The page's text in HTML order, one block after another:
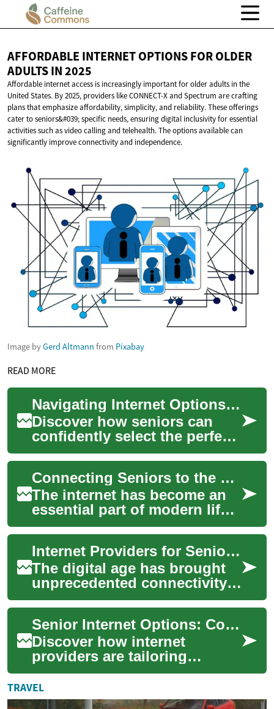
AFFORDABLE INTERNET OPTIONS FOR OLDER
ADULTSIN 2025
Affordable internet access is increasingly important for older adults in the
United States. By 2025, providers like CONNECT-X and Spectrum are crafting
plans that emphasize affordability, simplicity, and reliability. These offerings
cater to seniors&#039; specific needs, ensuring digital inclusivity for essential
activities such as video calling and telehealth. The options available can
significantly improve connectivity and independence.
Image byGerd Altmann from Pixabay
READ MORE
Navigating Internet Options for Older Adults: A Comprehensive Guide
Discover how seniors can
confidently select the perfect
internet service to stay
connected, manage health,
and enjoy ...
Connecting Seniors to the Digital World: Internet Providers for Older Adults
The internet has become an
essential part of modern life,
offering countless
opportunities for
communication, enterta...
Internet Providers for Seniors: Affordable Options and Technology Solutions
The digital age has brought
unprecedented connectivity
and access to information,
but for many seniors,
navigating th...
Senior Internet Options: Connecting Older Adults Online
Discover how internet
providers are tailoring
services for older adults, from
affordable senior plans and
discounts t...
TRAVEL